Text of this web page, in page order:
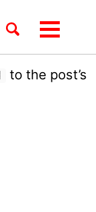
ToggleToggle
menu
to the post’s